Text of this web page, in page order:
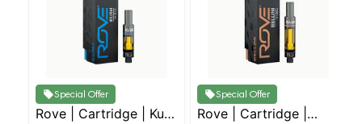
Special Offer
Rove | Cartridge | Kush
Special Offer
Rove | Cartridge |